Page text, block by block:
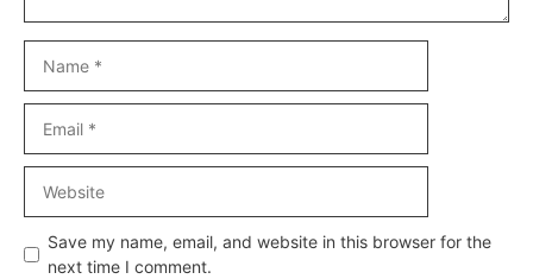
Save my name, email, and website in this browser for the
next time I comment.